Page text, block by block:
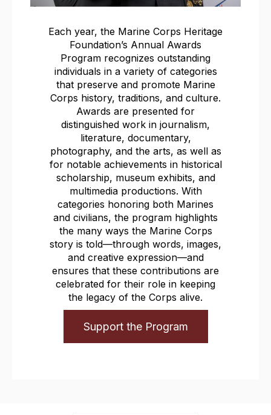
Each year, the Marine Corps Heritage
Foundation’s Annual Awards
Program recognizes outstanding
individuals in a variety of categories
that preserve and promote Marine
Corps history, traditions, and culture.
Awards are presented for
distinguished work in journalism,
literature, documentary,
photography, and the arts, as well as
for notable achievements in historical
scholarship, museum exhibits, and
multimedia productions. With
categories honoring both Marines
and civilians, the program highlights
the many ways the Marine Corps
story is told—through words, images,
and creative expression—and
ensures that these contributions are
celebrated for their role in keeping
the legacy of the Corps alive.
Support the Program